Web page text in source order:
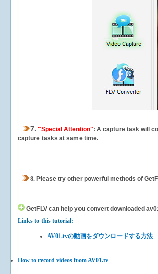
7. "Special Attention": A capture task will
capture tasks at same time.
8. Please try other powerful methods of
GetFLV can help you convert downloaded
Links to this tutorial:
AV01.tvの動画をダウンロードする方法
How to record videos from AV01.tv